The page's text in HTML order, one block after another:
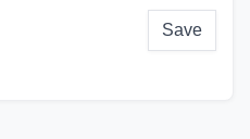
Save